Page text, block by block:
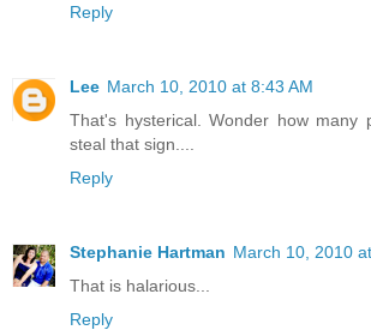
Reply
Lee March 10, 2010 at 8:43 AM
That's hysterical. Wonder how many
steal that sign....
Reply
Stephanie Hartman March 10, 2010
That is halarious...
Reply